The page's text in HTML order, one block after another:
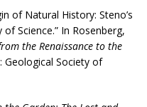
of Natural History: Steno’s
Science.” In Rosenberg,
the Renaissance to the
Geological Society of